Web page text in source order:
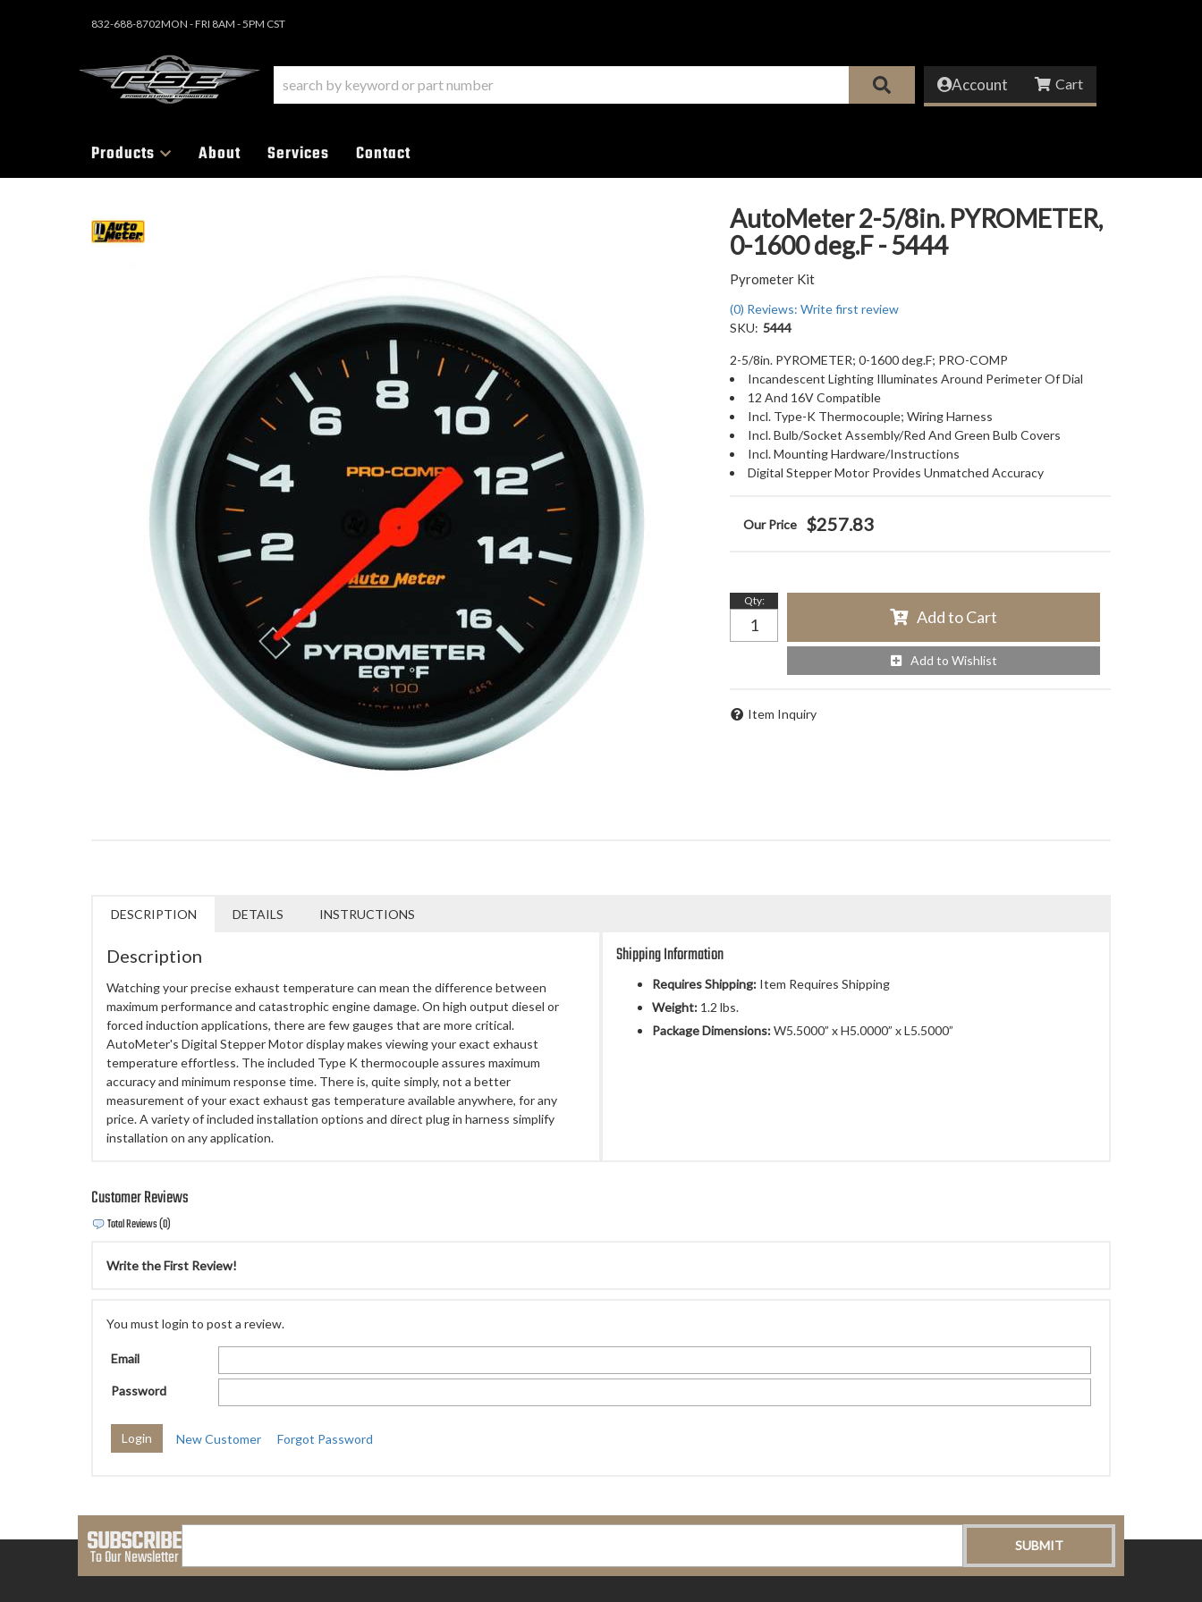
832-688-8702MON - FRI 8AM - 5PM CST
Account
Products About Services Contact
AutoMeter 2-5/8in. PYROMETER,
0-1600 deg.F - 5444
Pyrometer Kit
(0) Reviews: Write first review
SKU: 5444
2-5/8in. PYROMETER; 0-1600 deg.F; PRO-COMP
Incandescent Lighting Illuminates Around Perimeter Of Dial
12 And 16V Compatible
Incl. Type-K Thermocouple; Wiring Harness
Incl. Bulb/Socket Assembly/Red And Green Bulb Covers
Incl. Mounting Hardware/Instructions
Digital Stepper Motor Provides Unmatched Accuracy
$257.83
Qty:
Add to Cart
Add to Wishlist
Item Inquiry
DESCRIPTION DETAILS INSTRUCTIONS
Description
Watching your precise exhaust temperature can mean the difference between
maximum performance and catastrophic engine damage. On high output diesel or
forced induction applications, there are few gauges that are more critical.
AutoMeter's Digital Stepper Motor display makes viewing your exact exhaust
temperature effortless. The included Type K thermocouple assures maximum
accuracy and minimum response time. There is, quite simply, not a better
measurement of your exact exhaust gas temperature available anywhere, for any
price. A variety of included installation options and direct plug in harness simplify
installation on any application.
Shipping Information
Requires Shipping: Item Requires Shipping
Weight: 1.2 lbs.
Package Dimensions:W5.5000” x H5.0000” x L5.5000”
Customer Reviews
Total Reviews (0)
Write the First Review!
You must login to post a review.
Email
Password
New Customer Forgot Password
SUBSCRIBE
To Our Newsletter